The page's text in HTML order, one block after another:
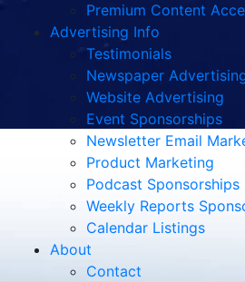
Premium Content
Advertising Info
Testimonials
Newspaper
Website Advertising
Event Sponsorships
Newsletter Email
Product Marketing
Podcast Sponsorships
Weekly Reports
Calendar Listings
About
Contact